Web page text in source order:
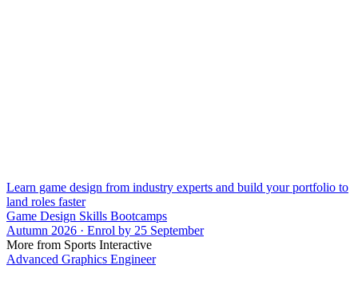
Learn game design from industry experts and build your portfolio to
land roles faster
Game Design Skills Bootcamps
Autumn 2026 · Enrol by 25 September
More from Sports Interactive
Advanced Graphics Engineer